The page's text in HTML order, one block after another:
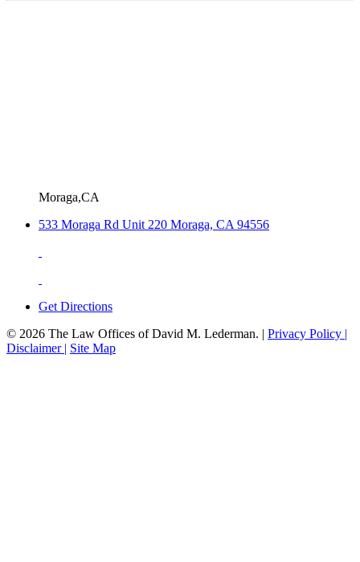
Moraga,CA
533 Moraga Rd Unit 220 Moraga, CA 94556
Get Directions
© 2026 The Law Offices of David M. Lederman. | Privacy Policy |
Disclaimer | Site Map